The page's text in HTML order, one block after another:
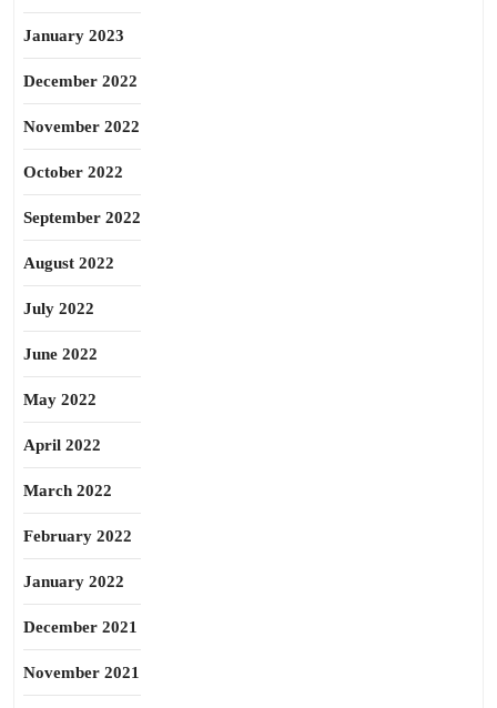
January 2023
December 2022
November 2022
October 2022
September 2022
August 2022
July 2022
June 2022
May 2022
April 2022
March 2022
February 2022
January 2022
December 2021
November 2021